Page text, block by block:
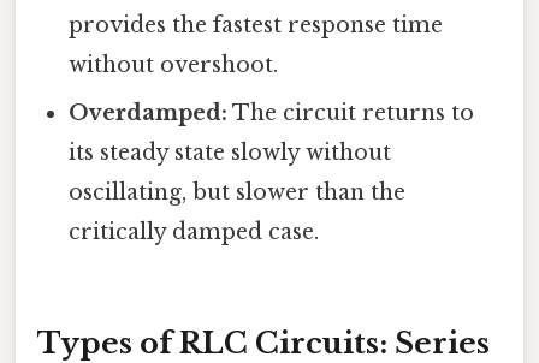
provides the fastest response time
without overshoot.
Overdamped: The circuit returns to
its steady state slowly without
oscillating, but slower than the
critically damped case.
Types of RLC Circuits: Series